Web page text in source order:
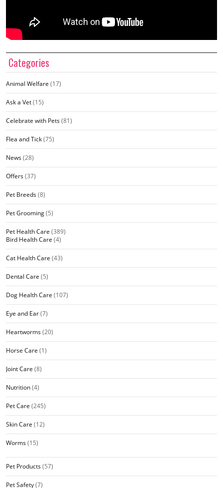
Categories
Animal Welfare (17)
Ask a Vet(15)
Celebrate with Pets(81)
Flea and Tick(75)
News(28)
Offers(37)
Pet Breeds(8)
Pet Grooming(5)
Pet Health Care (389)
Bird Health Care (4)
Cat Health Care (43)
Dental Care (5)
Dog Health Care (107)
Eye and Ear(7)
Heartworms(20)
Horse Care (1)
Joint Care (8)
Nutrition(4)
Pet Care (245)
Skin Care (12)
Worms(15)
Pet Products(57)
Pet Safety(7)